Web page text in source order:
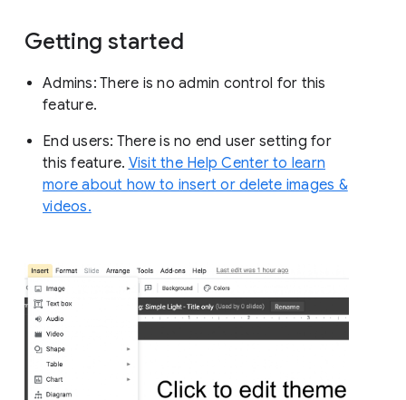
Getting started
Admins: There is no admin control for this
feature.
End users: There is no end user setting for
this feature. Visit the Help Center to learn
more about how to insert or delete images &
videos.